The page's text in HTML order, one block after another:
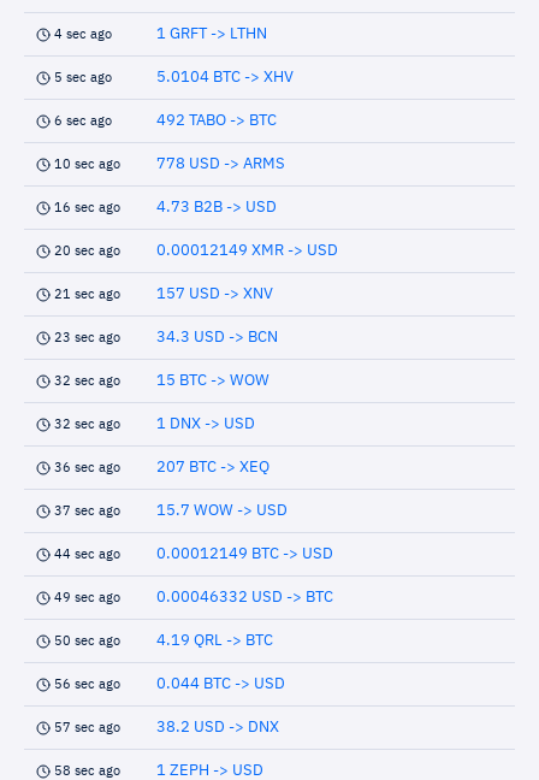
4 sec ago 1 GRFT -> LTHN
5 sec ago 5.0104 BTC -> XHV
6 sec ago 492 TABO -> BTC
10 sec ago 778 USD -> ARMS
16 sec ago 4.73 B2B -> USD
20 sec ago 0.00012149 XMR -> USD
21 sec ago 157 USD -> XNV
23 sec ago 34.3 USD -> BCN
32 sec ago 15 BTC -> WOW
32 sec ago 1 DNX -> USD
36 sec ago 207 BTC -> XEQ
37 sec ago 15.7 WOW -> USD
44 sec ago 0.00012149 BTC -> USD
49 sec ago 0.00046332 USD -> BTC
50 sec ago 4.19 QRL -> BTC
56 sec ago 0.044 BTC -> USD
57 sec ago 38.2 USD -> DNX
58 sec ago 1 ZEPH -> USD